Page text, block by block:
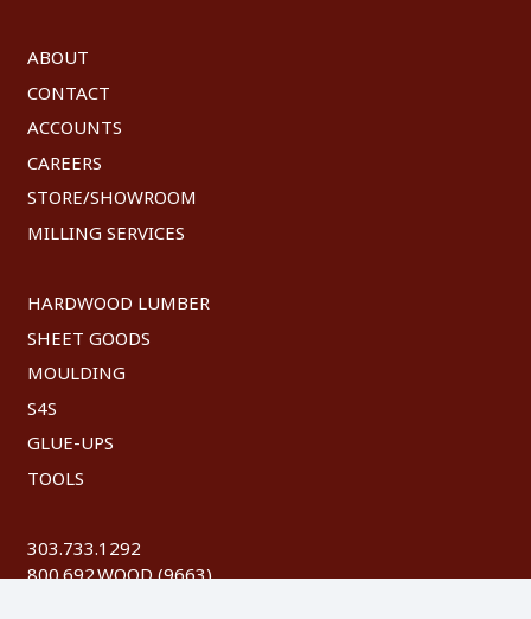
ABOUT
CONTACT
ACCOUNTS
CAREERS
STORE/SHOWROOM
MILLING SERVICES
HARDWOOD LUMBER
SHEET GOODS
MOULDING
S4S
GLUE-UPS
TOOLS
303.733.1292
800.692.WOOD (9663)